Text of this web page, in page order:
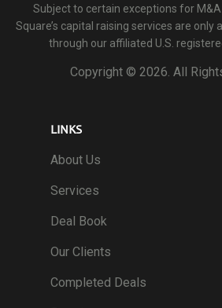
Subject to certain exceptions for
Square’s capital raising services are only
through our affiliated U.S.
Copyright © 2026. All
LINKS
About Us
Services
Deal Book
Our Clients
Completed Deals